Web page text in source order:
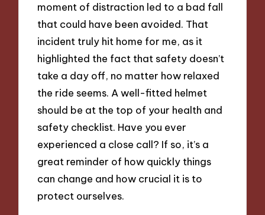
moment of distraction led to a bad fall
that could have been avoided. That
incident truly hit home for me, as it
highlighted the fact that safety doesn’t
take a day off, no matter how relaxed
the ride seems. A well-fitted helmet
should be at the top of your health and
safety checklist. Have you ever
experienced a close call? If so, it’s a
great reminder of how quickly things
can change and how crucial it is to
protect ourselves.